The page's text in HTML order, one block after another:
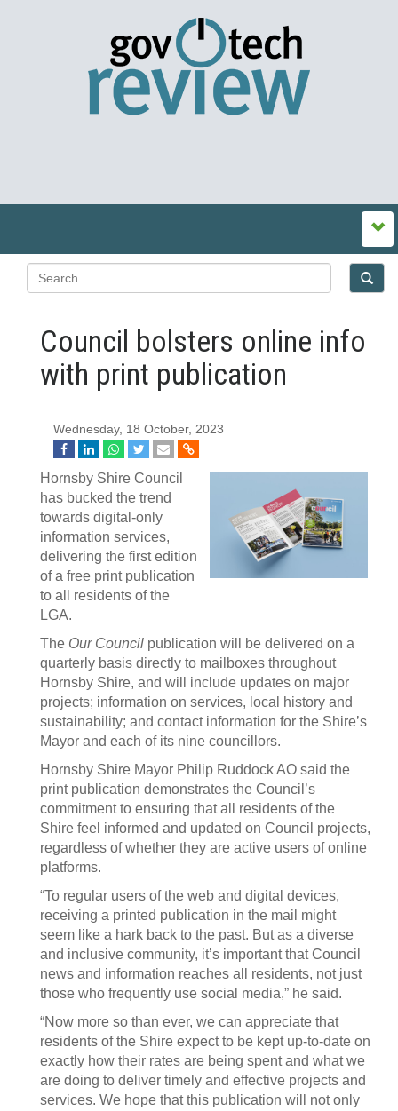
Council bolsters online info
with print publication
Wednesday, 18 October, 2023
Hornsby Shire Council
has bucked the trend
towards digital-only
information services,
delivering the first edition
of a free print publication
to all residents of the
LGA.
The Our Council publication will be delivered on a
quarterly basis directly to mailboxes throughout
Hornsby Shire, and will include updates on major
projects; information on services, local history and
sustainability; and contact information for the Shire’s
Mayor and each of its nine councillors.
Hornsby Shire Mayor Philip Ruddock AO said the
print publication demonstrates the Council’s
commitment to ensuring that all residents of the
Shire feel informed and updated on Council projects,
regardless of whether they are active users of online
platforms.
“To regular users of the web and digital devices,
receiving a printed publication in the mail might
seem like a hark back to the past. But as a diverse
and inclusive community, it’s important that Council
news and information reaches all residents, not just
those who frequently use social media,” he said.
“Now more so than ever, we can appreciate that
residents of the Shire expect to be kept up-to-date on
exactly how their rates are being spent and what we
are doing to deliver timely and effective projects and
services. We hope that this publication will not only